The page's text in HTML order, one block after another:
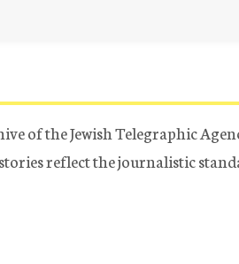
of the Jewish Telegraphic
reflect the journalistic